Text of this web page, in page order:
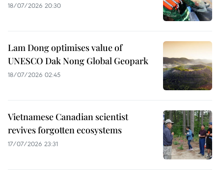
18/07/2026 20:30
Lam Dong optimises value of
UNESCO Dak Nong Global Geopark
18/07/2026 02:45
Vietnamese Canadian scientist
revives forgotten ecosystems
17/07/2026 23:31